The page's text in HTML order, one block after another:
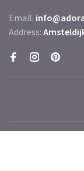
Email:
Address: